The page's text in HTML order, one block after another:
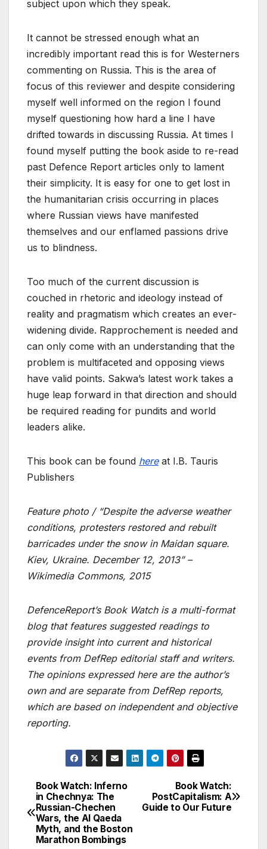
subject upon which they speak.
It cannot be stressed enough what an
incredibly important read this is for Westerners
commenting on Russia. This is the area of
focus of this reviewer and despite considering
myself well informed on the region I found
myself questioning how hard a line I have
drifted towards in discussing Russia. At times I
found myself putting the book aside to re-read
past Defence Report articles only to lament
their simplicity. It is easy for one to get lost in
the humanitarian crisis occurring in places
where Russian views have manifested
themselves and our enflamed passions drive
us to blindness.
Too much of the current discussion is
couched in rhetoric and ideology instead of
reality and pragmatism which creates an ever-
widening divide. Rapprochement is needed and
can only come with an understanding that the
problem is multifaceted and opposing views
have valid points. Sakwa’s latest work takes a
huge leap forward in that direction and should
be required reading for pundits and world
leaders alike.
This book can be found hereat I.B. Tauris
Publishers
Feature photo / “Despite the adverse weather
conditions, protesters restored and rebuilt
barricades under the snow in Maidan square.
Kiev, Ukraine. December 12, 2013” –
Wikimedia Commons, 2015
DefenceReport’s Book Watch is a multi-format
blog that features suggested readings to
provide insight into current and historical
events from DefRep editorial staff and writers.
The opinions expressed here are the author’s
own and are separate from DefRep reports,
which are based on independent and objective
reporting.
Post
navigation
Book Watch:
PostCapitalism: A
Guide to Our Future
Book Watch: Inferno
in Chechnya: The
Russian-Chechen
Wars, the Al Qaeda
Myth, and the Boston
Marathon Bombings